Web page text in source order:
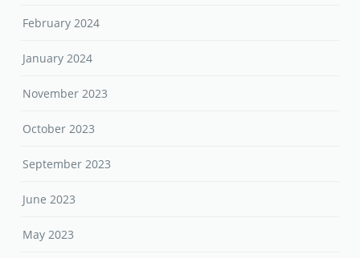
February 2024
January 2024
November 2023
October 2023
September 2023
June 2023
May 2023